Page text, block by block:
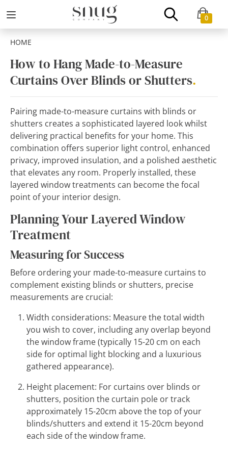
0
HOME
How to Hang Made-to-Measure
Curtains Over Blinds or Shutters.
Pairing made-to-measure curtains with blinds or
shutters creates a sophisticated layered look whilst
delivering practical benefits for your home. This
combination offers superior light control, enhanced
privacy, improved insulation, and a polished aesthetic
that elevates any room. Properly installed, these
layered window treatments can become the focal
point of your interior design.
Planning Your Layered Window
Treatment
Measuring for Success
Before ordering your made-to-measure curtains to
complement existing blinds or shutters, precise
measurements are crucial:
Width considerations: Measure the total width
you wish to cover, including any overlap beyond
the window frame (typically 15-20 cm on each
side for optimal light blocking and a luxurious
gathered appearance).
Height placement: For curtains over blinds or
shutters, position the curtain pole or track
approximately 15-20cm above the top of your
blinds/shutters and extend it 15-20cm beyond
each side of the window frame.